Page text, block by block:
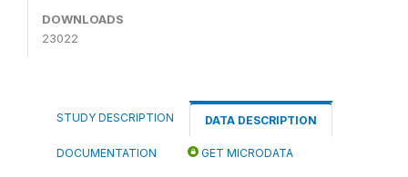
DOWNLOADS
23022
STUDY DESCRIPTION DATA DESCRIPTION
DOCUMENTATION GET MICRODATA